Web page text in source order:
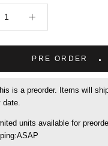
PRE ORDER
is a preorder. Items will
units available for